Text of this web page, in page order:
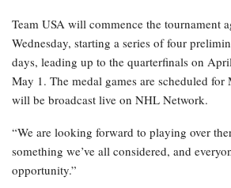
Team USA will commence the tournament
Wednesday, starting a series of four
days, leading up to the quarterfinals on
May 1. The medal games are scheduled
will be broadcast live on NHL Network.
“We are looking forward to playing over
something we’ve all considered, and
opportunity.”